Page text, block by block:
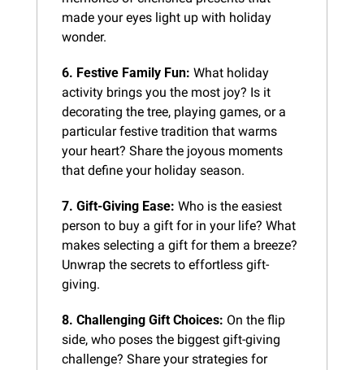
made your eyes light up with holiday
wonder.
6. Festive Family Fun: What holiday
activity brings you the most joy? Is it
decorating the tree, playing games, or a
particular festive tradition that warms
your heart? Share the joyous moments
that define your holiday season.
7. Gift-Giving Ease: Who is the easiest
person to buy a gift for in your life? What
makes selecting a gift for them a breeze?
Unwrap the secrets to effortless gift-
giving.
8. Challenging Gift Choices: On the flip
side, who poses the biggest gift-giving
challenge? Share your strategies for